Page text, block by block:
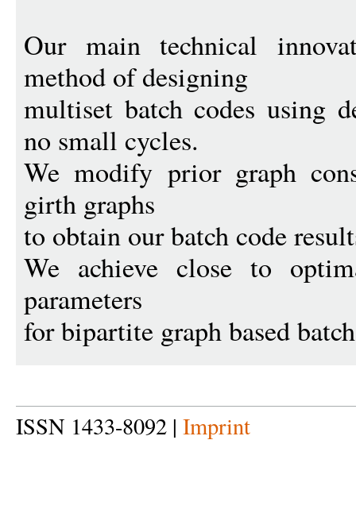
Our main technical
method of designing
multiset batch codes using
no small cycles.
We modify prior graph
girth graphs
to obtain our batch code
We achieve close to
parameters
for bipartite graph based
ISSN 1433-8092 | Imprint